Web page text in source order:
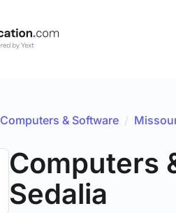
Computers & Software /
Computers
Sedalia